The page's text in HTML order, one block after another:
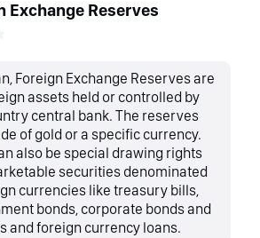
Exchange Reserves
Foreign Exchange Reserves are
assets held or controlled by
central bank. The reserves
of gold or a specific currency.
also be special drawing rights
securities denominated
currencies like treasury bills,
bonds, corporate bonds and
and foreign currency loans.